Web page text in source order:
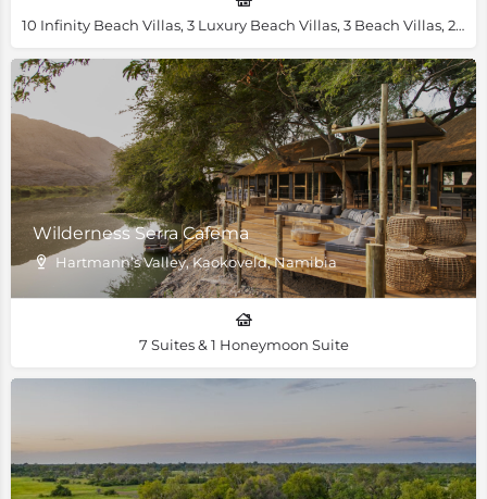
10 Infinity Beach Villas, 3 Luxury Beach Villas, 3 Beach Villas, 2 Royal Beach Villas, 1 Villa Amizade, 1 Presidential Villa
Wilderness Serra Cafema
Hartmann’s Valley, Kaokoveld, Namibia
7 Suites & 1 Honeymoon Suite